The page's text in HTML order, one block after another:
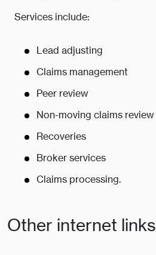
Services include:
Lead adjusting
Claims management
Peer review
Non-moving claims review
Recoveries
Broker services
Claims processing.
Other internet links